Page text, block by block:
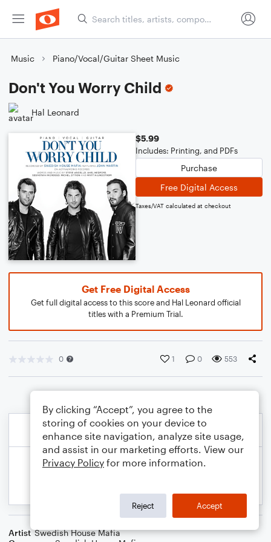
Music Piano/Vocal/Guitar Sheet Music
Don't You Worry Child
Hal Leonard
$5.99
Includes: Printing, and PDFs
Purchase
Free Digital Access
Taxes/VAT calculated at checkout
Get Free Digital Access
Get full digital access to this score and Hal Leonard official
titles with a Premium Trial.
0 1 0 553
Artist Swedish House Mafia
By clicking “Accept”, you agree to the
storing of cookies on your device to
enhance site navigation, analyze site usage,
and assist in our marketing efforts. View our
Privacy Policy for more information.
Reject Accept